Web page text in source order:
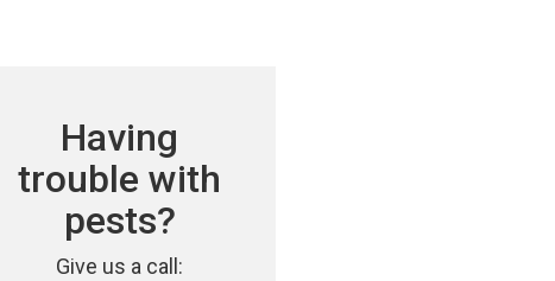
Having
trouble with
pests?
Give us a call: